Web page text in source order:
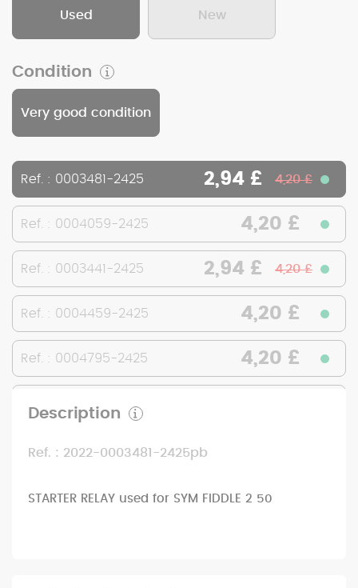
Used New
Condition
Very good condition
Ref. : 0003481-2425 2,94 £ 4,20 £
Ref. : 0004059-2425 4,20 £
Ref. : 0003441-2425 2,94 £ 4,20 £
Ref. : 0004459-2425 4,20 £
Ref. : 0004795-2425 4,20 £
Ref. : 0001323-2425
Description
Ref. : 2022-0003481-2425pb
STARTER RELAY used for SYM FIDDLE 2 50